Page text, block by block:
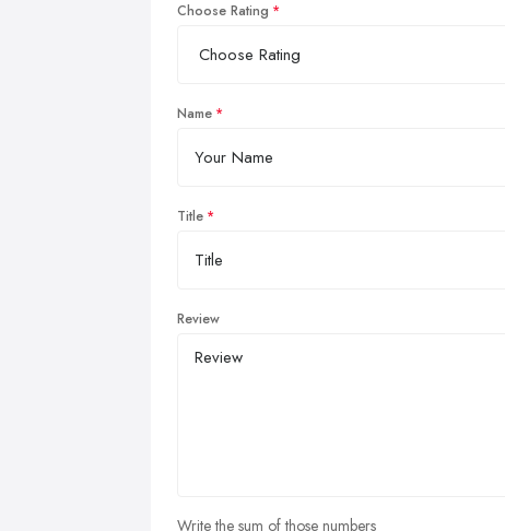
Choose Rating
Name
Title
Review
Write the sum of those numbers